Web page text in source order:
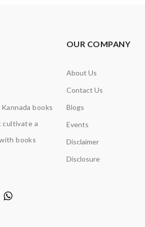
books
cultivate a
books
OUR COMPANY
About Us
Contact Us
Blogs
Events
Disclaimer
Disclosure